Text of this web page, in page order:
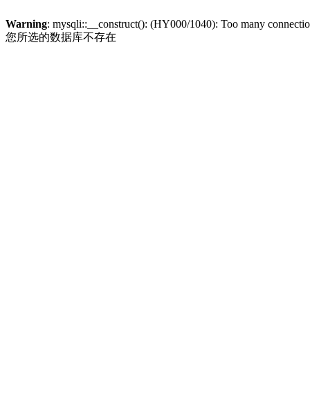
Warning: mysqli::__construct(): (HY000/1040): Too many
您所选的数据库不存在